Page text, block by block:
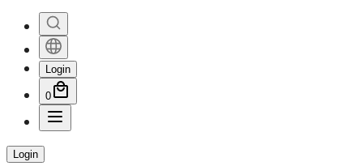
Login
0
Login